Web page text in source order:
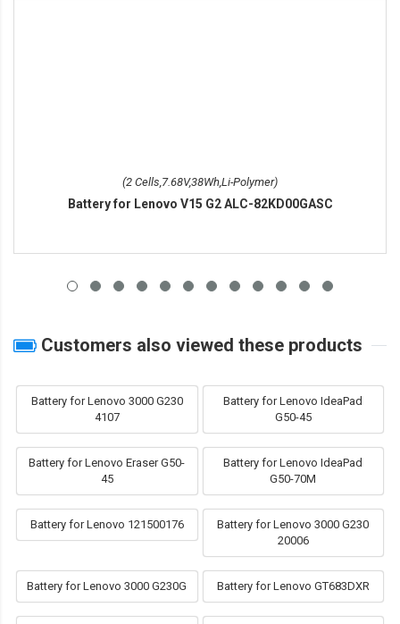
(2 Cells,7.68V,38Wh,Li-Polymer)
Battery for Lenovo V15 G2 ALC-82KD00GASC
Customers also viewed these products
Battery for Lenovo 3000 G230
4107
Battery for Lenovo IdeaPad
G50-45
Battery for Lenovo Eraser G50-
45
Battery for Lenovo IdeaPad
G50-70M
Battery for Lenovo 121500176
Battery for Lenovo 3000 G230
20006
Battery for Lenovo 3000 G230G Battery for Lenovo GT683DXR